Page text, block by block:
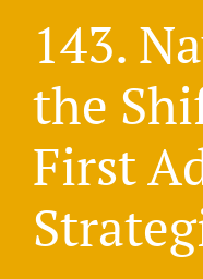
143.
the
First